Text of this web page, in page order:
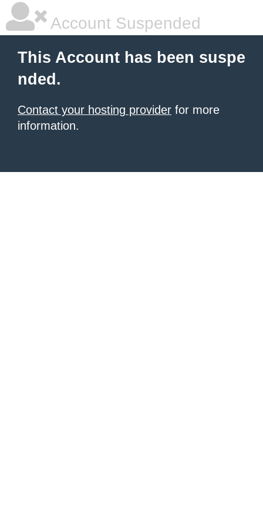
Account Suspended
This Account has been suspe
nded.
Contact your hosting provider for more
information.